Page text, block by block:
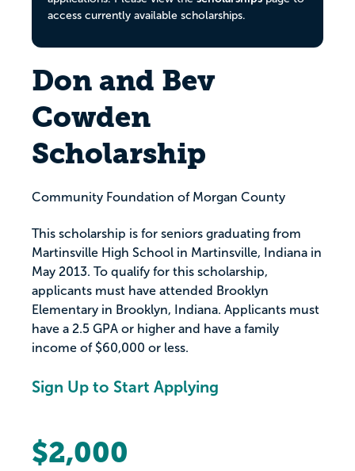
access currently available scholarships.
Don and Bev
Cowden
Scholarship
Community Foundation of Morgan County
This scholarship is for seniors graduating from
Martinsville High School in Martinsville, Indiana in
May 2013. To qualify for this scholarship,
applicants must have attended Brooklyn
Elementary in Brooklyn, Indiana. Applicants must
have a 2.5 GPA or higher and have a family
income of $60,000 or less.
Sign Up to Start Applying
$2,000